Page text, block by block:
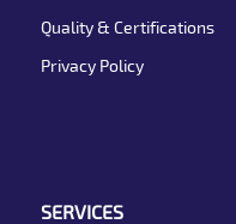
Quality & Certifications
Privacy Policy
SERVICES